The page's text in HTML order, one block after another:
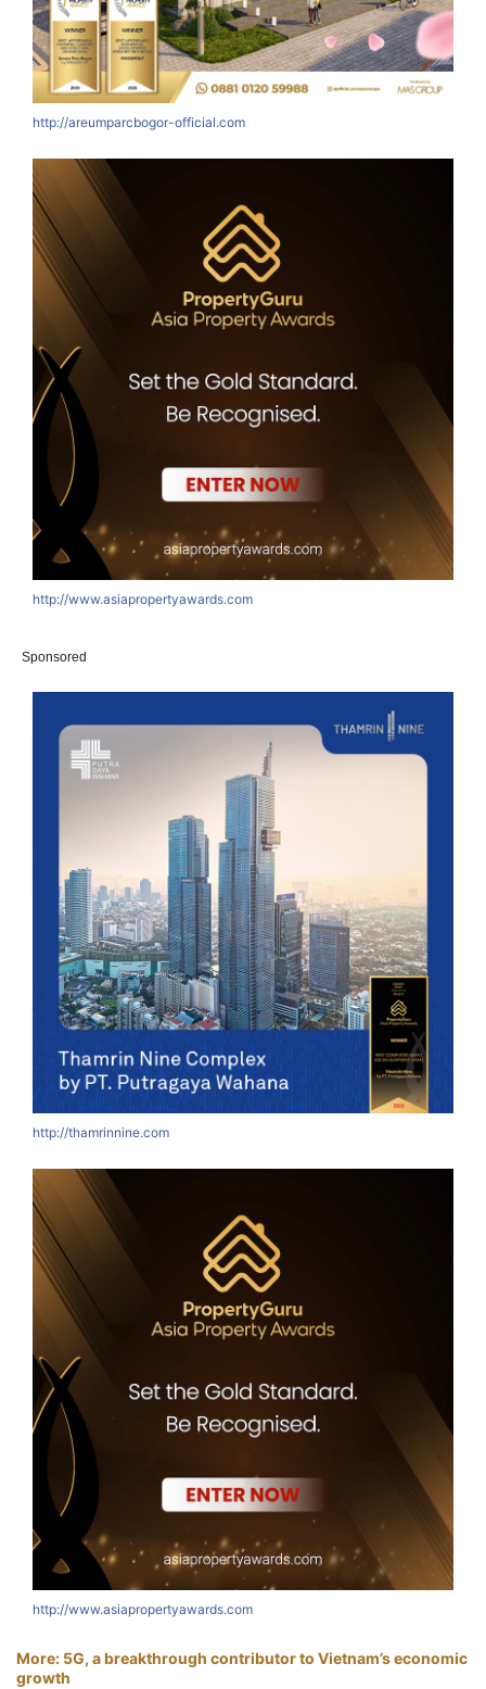
http://areumparcbogor-official.com
http://www.asiapropertyawards.com
Sponsored
http://thamrinnine.com
http://www.asiapropertyawards.com
More: 5G, a breakthrough contributor to Vietnam’s economic
growth